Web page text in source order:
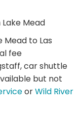
Mead
to Las
fee
car shuttle
but not
orWild River